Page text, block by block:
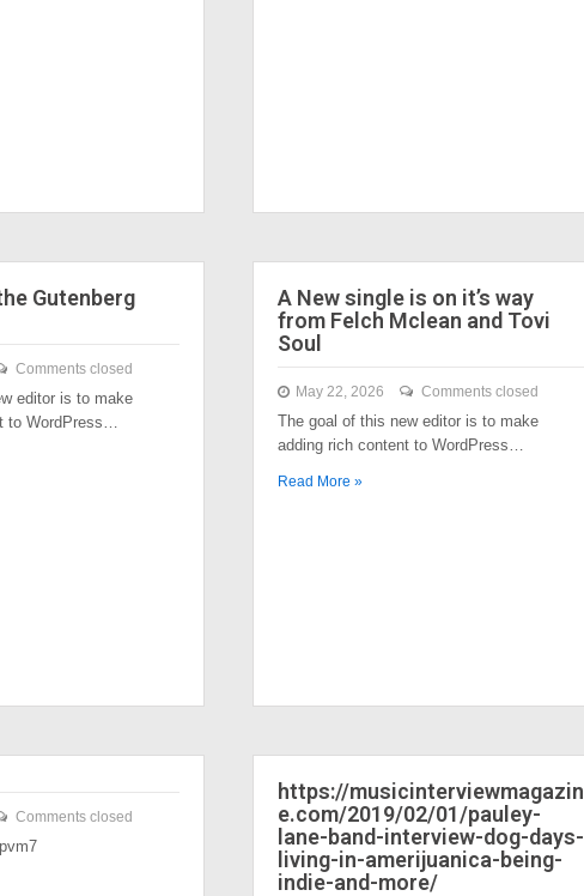
Gutenberg
Comments closed
editor is to make
to WordPress…
A New single is on it’s way
from Felch Mclean and Tovi
Soul
May 22, 2026 Comments closed
The goal of this new editor is to make
adding rich content to WordPress…
Read More »
Comments closed
https://musicinterviewmagazin
e.com/2019/02/01/pauley-
lane-band-interview-dog-days-
living-in-amerijuanica-being-
indie-and-more/